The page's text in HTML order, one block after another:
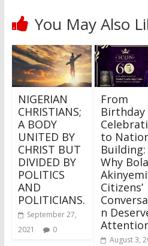
You May Also
NIGERIAN
CHRISTIANS;
A BODY
UNITED BY
CHRIST BUT
DIVIDED BY
POLITICS
AND
POLITICIANS.
September 27,
2021
0
From
Birthday
to
Building:
Why
Citizens’
n
August 3,